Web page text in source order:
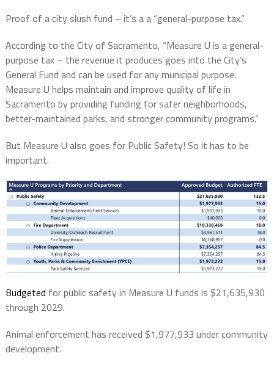
Proof of a city slush fund – it’s a a “general-purpose tax.”
According to the City of Sacramento, “Measure U is a general-
purpose tax – the revenue it produces goes into the City’s
General Fund and can be used for any municipal purpose.
Measure U helps maintain and improve quality of life in
Sacramento by providing funding for safer neighborhoods,
better-maintained parks, and stronger community programs.”
But Measure U also goes for Public Safety! So it has to be
important.
Budgeted for public safety in Measure U funds is $21,635,930
through 2029.
Animal enforcement has received $1,977,933 under community
development.